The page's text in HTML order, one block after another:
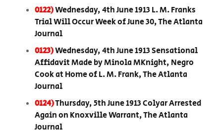
0122)Wednesday, 4th June 1913 L. M. Franks
Trial Will Occur Week of June 30, The Atlanta
Journal
0123)Wednesday, 4th June 1913 Sensational
Affidavit Made by Minola MKnight, Negro
Cook at Home of L. M. Frank, The Atlanta
Journal
0124)Thursday, 5th June 1913 Colyar Arrested
Again on Knoxville Warrant, The Atlanta
Journal